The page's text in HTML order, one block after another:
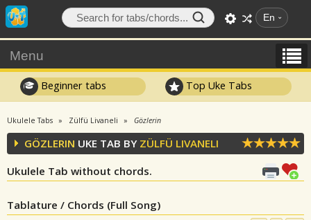
En
Menu
Beginner tabs Top Uke Tabs
Ukulele Tabs Zülfü Livaneli Gözlerin
GÖZLERIN UKE TAB BY ZÜLFÜ LIVANELI
Ukulele Tab without chords.
Tablature / Chords (Full Song)